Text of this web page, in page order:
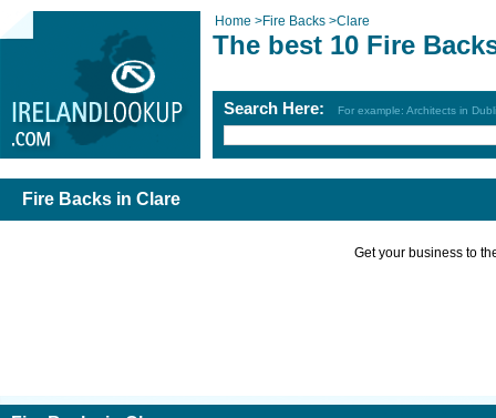
Home >Fire Backs >Clare
The best 10 Fire
Search Here: For example: Architects in
Fire Backs in Clare
Get your business to